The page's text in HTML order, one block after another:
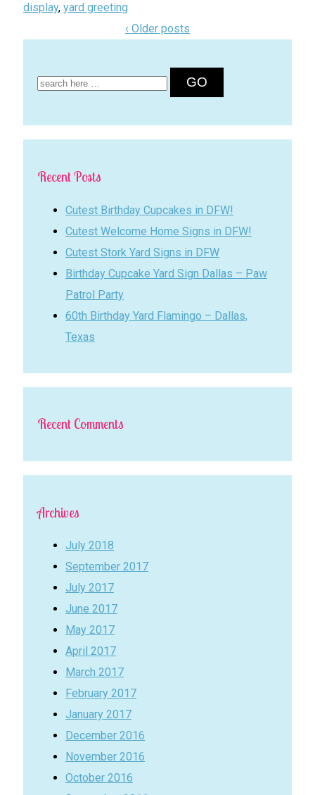
display, yard greeting
‹ Older posts
for:
Recent Posts
Cutest Birthday Cupcakes in DFW!
Cutest Welcome Home Signs in DFW!
Cutest Stork Yard Signs in DFW
Birthday Cupcake Yard Sign Dallas – Paw
Patrol Party
60th Birthday Yard Flamingo – Dallas,
Texas
Recent Comments
Archives
July 2018
September 2017
July 2017
June 2017
May 2017
April 2017
March 2017
February 2017
January 2017
December 2016
November 2016
October 2016